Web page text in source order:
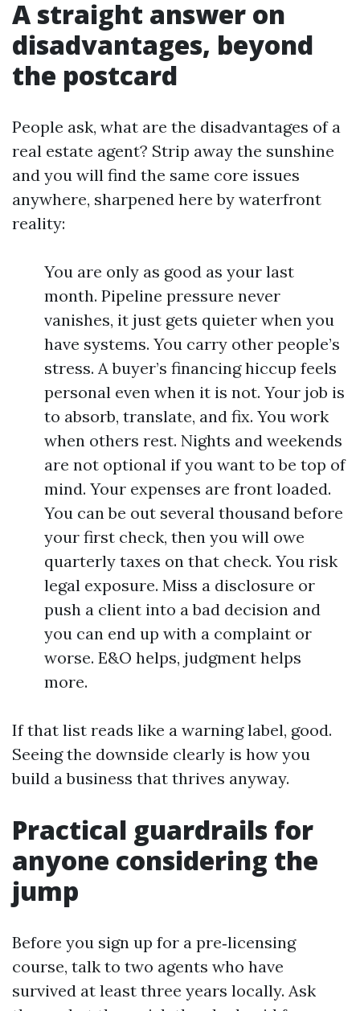
A straight answer on
disadvantages, beyond
the postcard
People ask, what are the disadvantages of a
real estate agent? Strip away the sunshine
and you will find the same core issues
anywhere, sharpened here by waterfront
reality:
You are only as good as your last
month. Pipeline pressure never
vanishes, it just gets quieter when you
have systems. You carry other people’s
stress. A buyer’s financing hiccup feels
personal even when it is not. Your job is
to absorb, translate, and fix. You work
when others rest. Nights and weekends
are not optional if you want to be top of
mind. Your expenses are front loaded.
You can be out several thousand before
your first check, then you will owe
quarterly taxes on that check. You risk
legal exposure. Miss a disclosure or
push a client into a bad decision and
you can end up with a complaint or
worse. E&O helps, judgment helps
more.
If that list reads like a warning label, good.
Seeing the downside clearly is how you
build a business that thrives anyway.
Practical guardrails for
anyone considering the
jump
Before you sign up for a pre‑licensing
course, talk to two agents who have
survived at least three years locally. Ask